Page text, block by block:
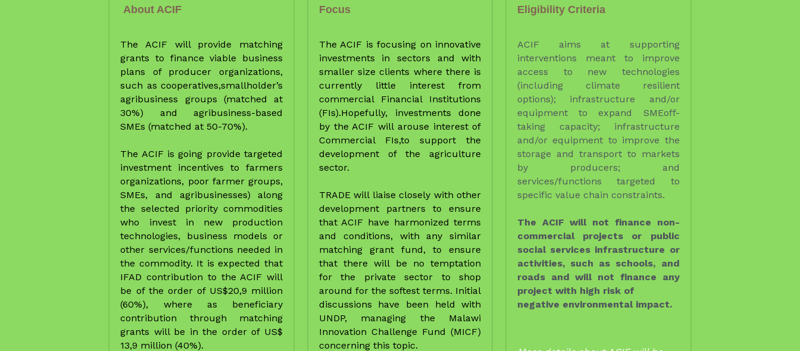
SMEs (matched at 50-70%).
investment incentives to farmers
organizations, poor farmer groups,
SMEs, and agribusinesses) along
the selected priority commodities
who invest in new production
technologies, business models or
other services/functions needed in
IFAD contribution to the ACIF will
be of the order of US$20,9 million
(60%), where as beneficiary
contribution through matching
grants will be in the order of US$
13,9 million (40%).
by the ACIF will arouse interest of
sector.
TRADE will liaise closely with other
development partners to ensure
that ACIF have harmonized terms
and conditions, with any similar
matching grant fund, to ensure
that there will be no temptation
for the private sector to shop
around for the softest terms. Initial
UNDP, managing the Malawi
Innovation Challenge Fund (MICF)
concerning this topic.
taking capacity; infrastructure
by producers; and
services/functions targeted to
specific value chain constraints.
The ACIF will not finance non-
commercial projects or public
social services infrastructure or
activities, such as schools, and
roads and will not finance any
project with high risk of
negative environmental impact.
More details about ACIF will be
provided!!!!